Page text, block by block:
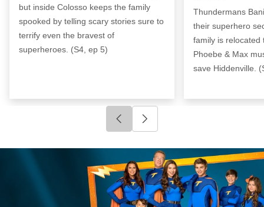
but inside Colosso keeps the family
spooked by telling scary stories sure to
terrify even the bravest of
superheroes. (S4, ep 5)
Thundermans
their superhero
family is relocated
Phoebe & Max
save Hiddenville.
Click to go to previous slide